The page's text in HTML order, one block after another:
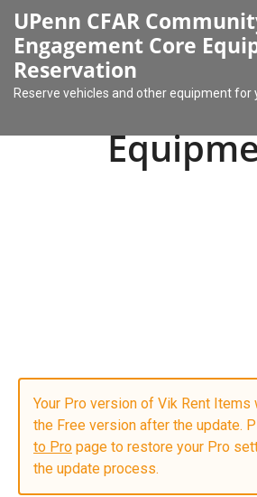
UPenn CFAR
Engagement Core
Reservation
Reserve vehicles and other equipment for
Your Pro version of Vik Rent
the Free version after the update.
to Pro page to restore your Pro
the update process.